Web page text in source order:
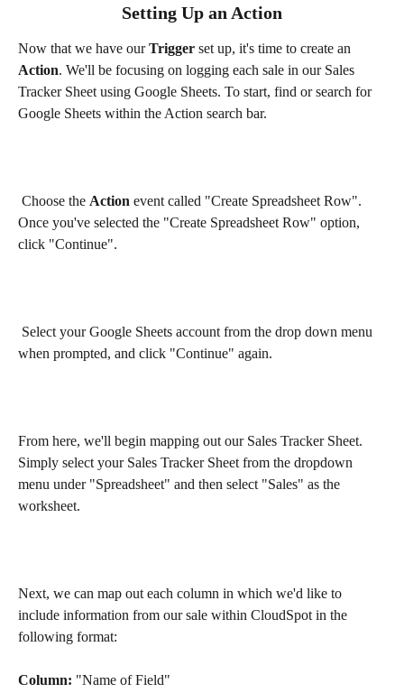
Setting Up an Action
Now that we have our Trigger set up, it's time to create an
Action. We'll be focusing on logging each sale in our Sales
Tracker Sheet using Google Sheets. To start, find or search for
Google Sheets within the Action search bar.
Choose the Action event called "Create Spreadsheet Row".
Once you've selected the "Create Spreadsheet Row" option,
click "Continue".
when prompted, and click "Continue" again.
From here, we'll begin mapping out our Sales Tracker Sheet.
Simply select your Sales Tracker Sheet from the dropdown
menu under "Spreadsheet" and then select "Sales" as the
worksheet.
Next, we can map out each column in which we'd like to
include information from our sale within CloudSpot in the
following format:
Column: "Name of Field"